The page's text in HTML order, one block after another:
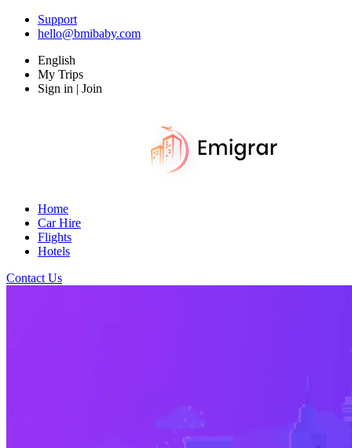
Support
hello@bmibaby.com
English
My Trips
Sign in | Join
Home
Car Hire
Flights
Hotels
Contact Us